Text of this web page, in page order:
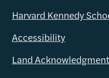
Harvard Kennedy
Accessibility
Land Acknowledgment